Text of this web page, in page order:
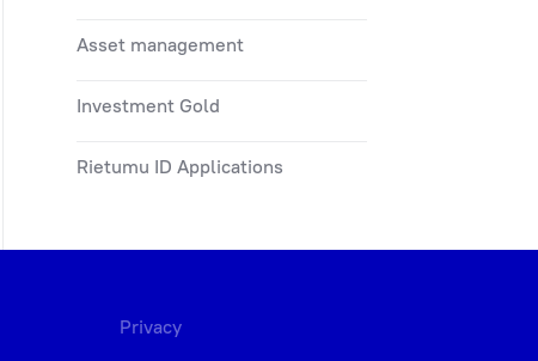
Asset management
Investment Gold
Rietumu ID Applications
Privacy